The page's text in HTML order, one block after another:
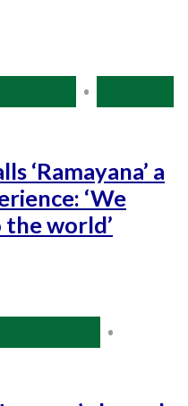
•
‘Ramayana’ a
‘We
world’
•